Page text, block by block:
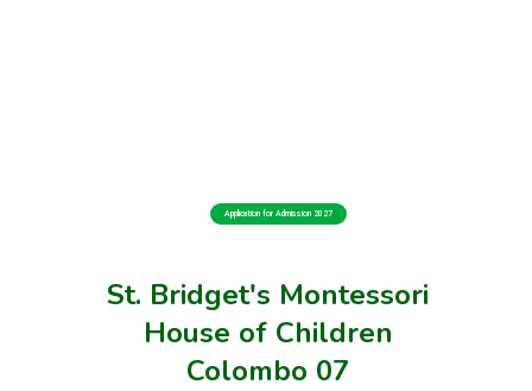
St. Bridget's Montessori
House of Children
Colombo 07
Application for Admission 2027